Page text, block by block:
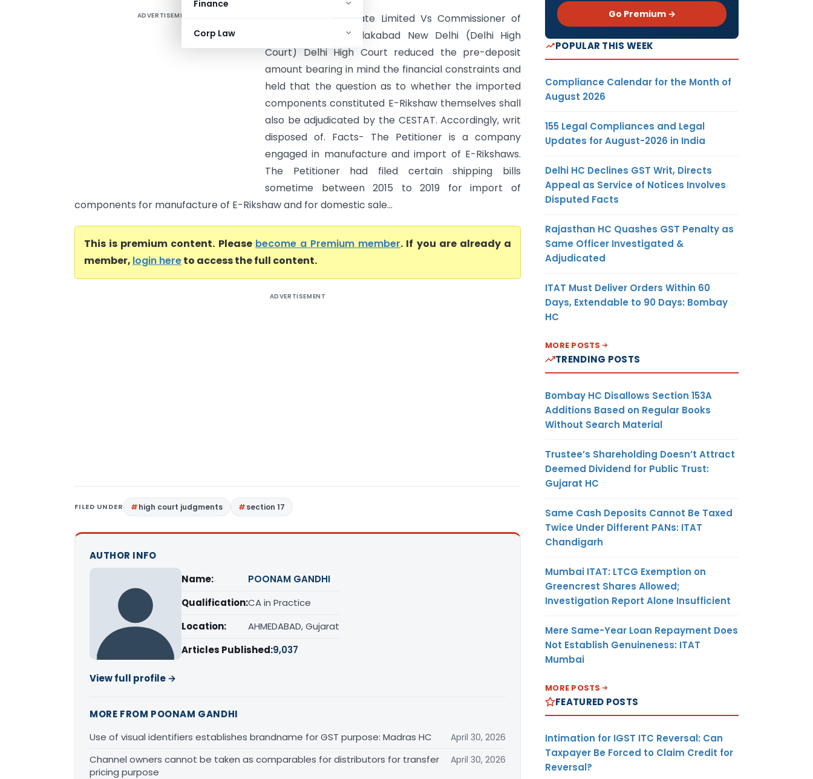
Finance
Corp Law
ADVERTISEMENT
Soni E Vehicle Private Limited Vs Commissioner of
Customs ICD Tughlakabad New Delhi (Delhi High
Court) Delhi High Court reduced the pre-deposit
amount bearing in mind the financial constraints and
held that the question as to whether the imported
components constituted E-Rikshaw themselves shall
also be adjudicated by the CESTAT. Accordingly, writ
disposed of. Facts- The Petitioner is a company
engaged in manufacture and import of E-Rikshaws.
The Petitioner had filed certain shipping bills
sometime between 2015 to 2019 for import of
components for manufacture of E-Rikshaw and for domestic sale...
This is premium content. Please become a Premium member. If you are already a
member, login hereto access the full content.
ADVERTISEMENT
FILED UNDER high court judgments section 17
AUTHOR INFO
Name:
POONAM GANDHI
Qualification:CA in Practice
Location:
AHMEDABAD, Gujarat
Articles Published:9,037
View full profile →
MORE FROM POONAM GANDHI
Use of visual identifiers establishes brandname for GST purpose: Madras HC
April 30, 2026
Channel owners cannot be taken as comparables for distributors for transfer
pricing purpose
April 30, 2026
Go Premium →
POPULAR THIS WEEK
Compliance Calendar for the Month of
August 2026
155 Legal Compliances and Legal
Updates for August-2026 in India
Delhi HC Declines GST Writ, Directs
Appeal as Service of Notices Involves
Disputed Facts
Rajasthan HC Quashes GST Penalty as
Same Officer Investigated &
Adjudicated
ITAT Must Deliver Orders Within 60
Days, Extendable to 90 Days: Bombay
HC
MORE POSTS
TRENDING POSTS
Bombay HC Disallows Section 153A
Additions Based on Regular Books
Without Search Material
Trustee’s Shareholding Doesn’t Attract
Deemed Dividend for Public Trust:
Gujarat HC
Same Cash Deposits Cannot Be Taxed
Twice Under Different PANs: ITAT
Chandigarh
Mumbai ITAT: LTCG Exemption on
Greencrest Shares Allowed;
Investigation Report Alone Insufficient
Mere Same-Year Loan Repayment Does
Not Establish Genuineness: ITAT
Mumbai
MORE POSTS
FEATURED POSTS
Intimation for IGST ITC Reversal: Can
Taxpayer Be Forced to Claim Credit for
Reversal?